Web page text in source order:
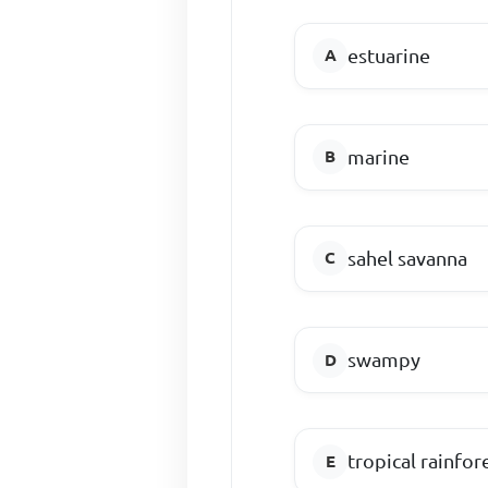
estuarine
marine
sahel savanna
swampy
tropical